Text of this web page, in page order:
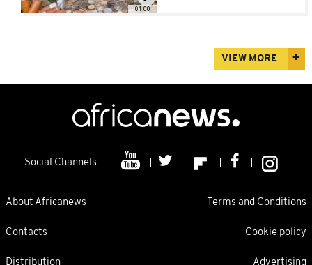
01:00
VIEW MORE
Social Channels
About Africanews Terms and Conditions
Contacts Cookie policy
Distribution Advertising